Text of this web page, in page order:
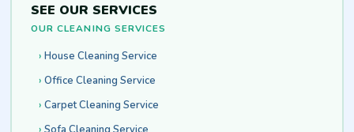
SEE OUR SERVICES
OUR CLEANING SERVICES
House Cleaning Service
Office Cleaning Service
Carpet Cleaning Service